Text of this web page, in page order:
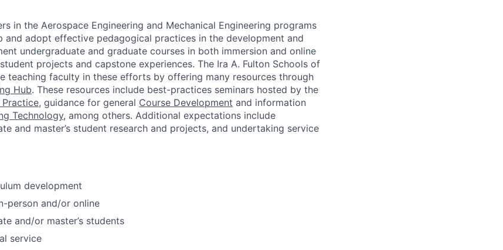
in the Aerospace Engineering and Mechanical Engineering programs
and adopt effective pedagogical practices in the development and
undergraduate and graduate courses in both immersion and online
projects and capstone experiences. The Ira A. Fulton Schools of
teaching faculty in these efforts by offering many resources through
Hub. These resources include best-practices seminars hosted by the
, guidance for general Course Development and information
Technology, among others. Additional expectations include
and master’s student research and projects, and undertaking service
development
person and/or online
and/or master’s students
service